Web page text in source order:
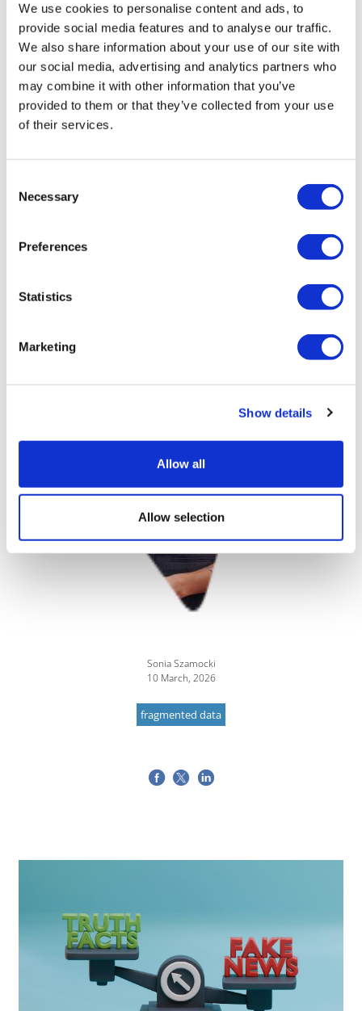
We use cookies to personalise content and ads, to
provide social media features and to analyse our traffic.
We also share information about your use of our site with
our social media, advertising and analytics partners who
may combine it with other information that you’ve
provided to them or that they’ve collected from your use
of their services.
Selection
Necessary
Preferences
Statistics
Marketing
Show details
Allow all
Allow selection
doctor, trained at
Oxford University
and practicing at
some of the
world’s leading teaching hospitals in Emergency
Medicine. Dr Szamocki's experiences in healthcare
inspired her to create 32Co, realising that access to
treatment.
Image
Sonia Szamocki
10 March, 2026
fragmented data